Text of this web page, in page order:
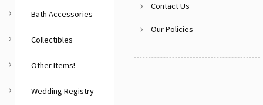
Bath Accessories
Collectibles
Other Items!
Wedding Registry
Contact Us
Our Policies